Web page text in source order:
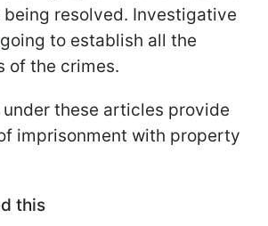
resolved. Investigative
to establish all the
of the crimes.
these articles provide
imprisonment with property
this